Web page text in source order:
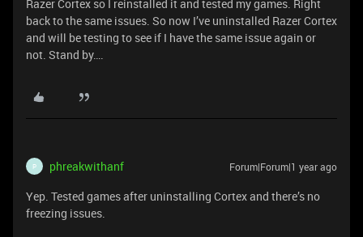
Razer Cortex so I reinstalled it and tested my games. Right
back to the same issues. So now I’ve uninstalled Razer Cortex
and will be testing to see if I have the same issue again or
not. Stand by….
P phreakwithanf Forum|Forum|1 year ago
Yep. Tested games after uninstalling Cortex and there’s no
freezing issues.